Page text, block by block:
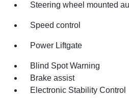
Steering wheel mounted
Speed control
Power Liftgate
Blind Spot Warning
Brake assist
Electronic Stability Control